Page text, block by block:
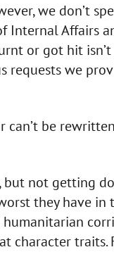
we don’t
Internal Affairs
or got hit
requests we
be
but not getting
they have in
character traits.